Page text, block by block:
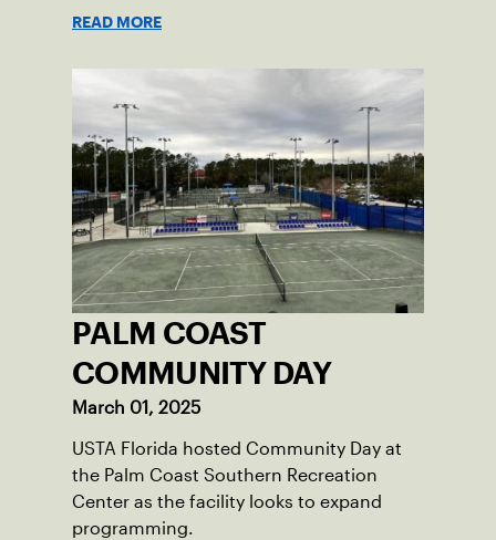
READ MORE
PALM COAST
COMMUNITY DAY
March 01, 2025
USTA Florida hosted Community Day at
the Palm Coast Southern Recreation
Center as the facility looks to expand
programming.